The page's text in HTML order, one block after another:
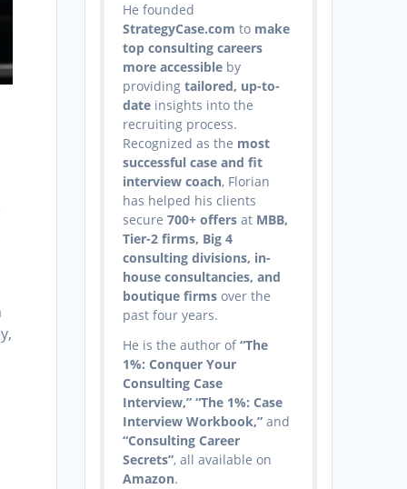
He founded
StrategyCase.com to make
top consulting careers
more accessible by
providingtailored, up-to-
date insights into the
recruiting process.
Recognized as the most
successful case and fit
interview coach, Florian
has helped his clients
secure700+ offers at MBB,
Tier-2 firms, Big 4
consulting divisions, in-
house consultancies, and
boutique firms over the
past four years.
He is the author of“The
1%: Conquer Your
Consulting Case
Interview,” “The 1%: Case
Interview Workbook,” and
“Consulting Career
Secrets”, all available on
Amazon.